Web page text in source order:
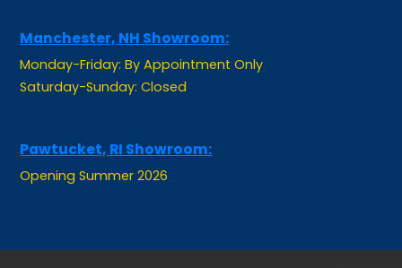
Manchester, NH Showroom:
Monday-Friday: By Appointment Only
Saturday-Sunday: Closed
Pawtucket, RI Showroom:
Opening Summer 2026